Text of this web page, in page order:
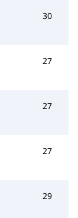
30
27
27
27
29